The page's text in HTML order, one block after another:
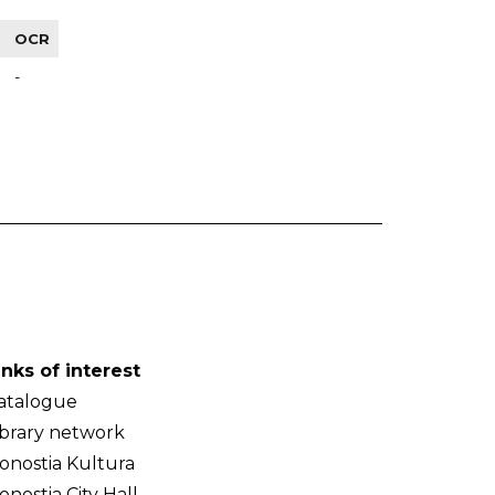
OCR
-
of interest
network
Kultura